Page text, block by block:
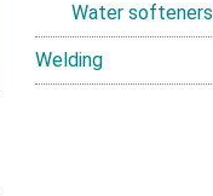
Water softeners
Welding